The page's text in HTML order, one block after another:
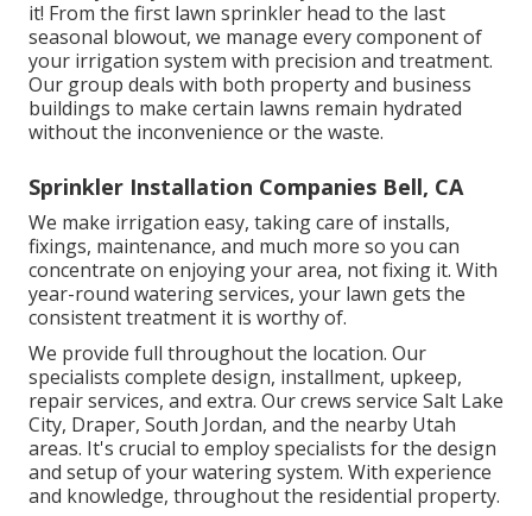
it! From the first lawn sprinkler head to the last
seasonal blowout, we manage every component of
your irrigation system with precision and treatment.
Our group deals with both property and business
buildings to make certain lawns remain hydrated
without the inconvenience or the waste.
Sprinkler Installation Companies Bell, CA
We make irrigation easy, taking care of installs,
fixings, maintenance, and much more so you can
concentrate on enjoying your area, not fixing it. With
year-round watering services, your lawn gets the
consistent treatment it is worthy of.
We provide full throughout the location. Our
specialists complete design, installment, upkeep,
repair services, and extra. Our crews service Salt Lake
City, Draper, South Jordan, and the nearby Utah
areas. It's crucial to employ specialists for the design
and setup of your watering system. With experience
and knowledge, throughout the residential property.